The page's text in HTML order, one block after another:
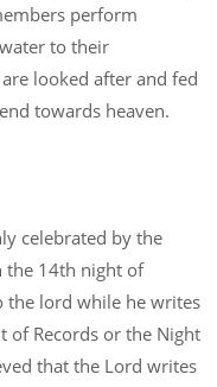
perform
to their
looked after and fed
towards heaven.
celebrated by the
the 14th night of
the lord while he writes
of Records or the Night
that the Lord writes